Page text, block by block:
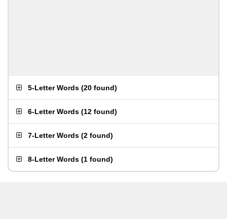
5-Letter Words (20 found)
6-Letter Words (12 found)
7-Letter Words (2 found)
8-Letter Words (1 found)